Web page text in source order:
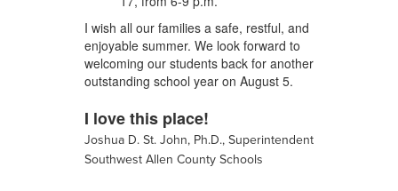
I wish all our families a safe, restful, and
enjoyable summer. We look forward to
welcoming our students back for another
outstanding school year on August 5.
I love this place!
Joshua D. St. John, Ph.D., Superintendent
Southwest Allen County Schools